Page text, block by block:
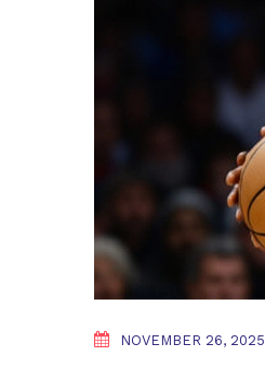
NOVEMBER 26, 2025